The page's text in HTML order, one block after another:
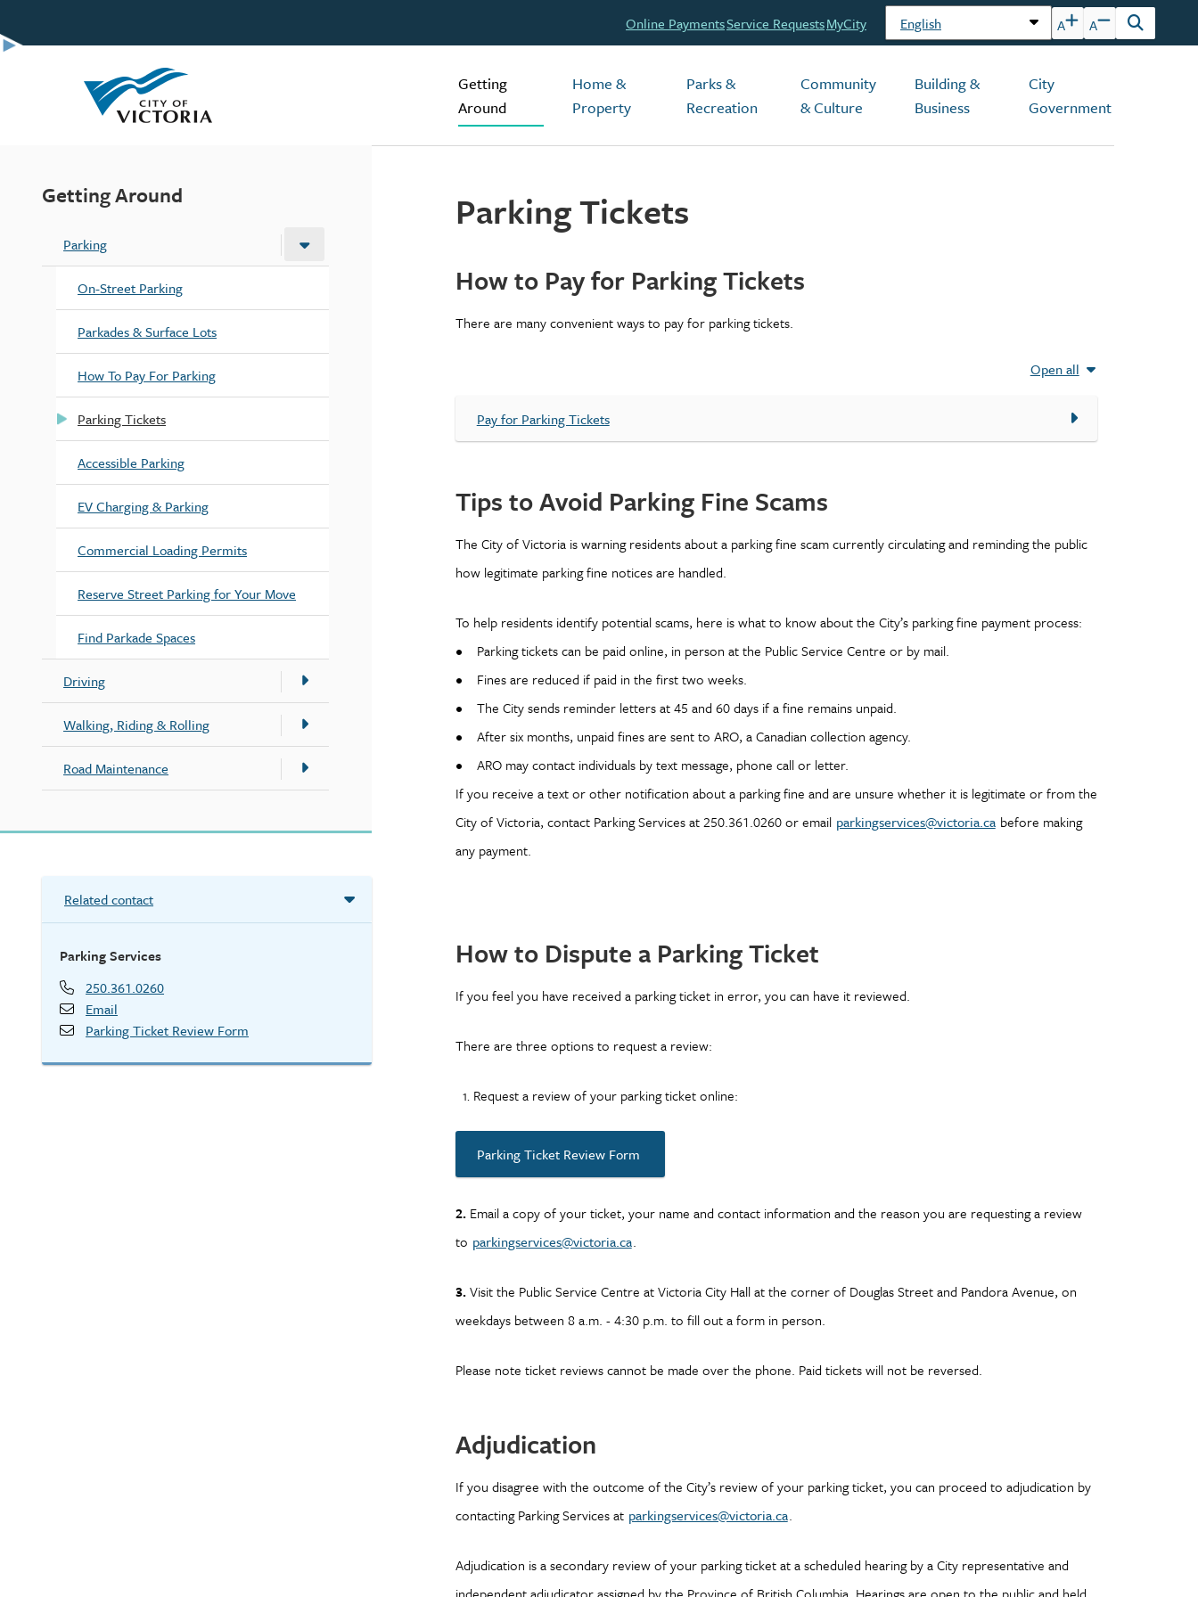
to
main
Header
Online PaymentsService RequestsMyCity A A
Open
Main
Getting
Around
Home &
Property
Parks &
Recreation
Community
& Culture
Building &
Business
City
Government
Getting Around
Parking
On-Street Parking
Parkades & Surface Lots
How To Pay For Parking
Parking Tickets
Accessible Parking
EV Charging & Parking
Commercial Loading Permits
Reserve Street Parking for Your Move
Find Parkade Spaces
Driving
Walking, Riding & Rolling
Road Maintenance
Related contact
Parking Services
250.361.0260
Email
Parking Ticket Review Form
Parking Tickets
How to Pay for Parking Tickets
There are many convenient ways to pay for parking tickets.
Open all
Pay for Parking Tickets
Tips to Avoid Parking Fine Scams
The City of Victoria is warning residents about a parking fine scam currently circulating and reminding the public
how legitimate parking fine notices are handled.
To help residents identify potential scams, here is what to know about the City’s parking fine payment process:
• Parking tickets can be paid online, in person at the Public Service Centre or by mail.
• Fines are reduced if paid in the first two weeks.
• The City sends reminder letters at 45 and 60 days if a fine remains unpaid.
• After six months, unpaid fines are sent to ARO, a Canadian collection agency.
• ARO may contact individuals by text message, phone call or letter.
If you receive a text or other notification about a parking fine and are unsure whether it is legitimate or from the
City of Victoria, contact Parking Services at 250.361.0260 or email parkingservices@victoria.ca before making
any payment.
How to Dispute a Parking Ticket
If you feel you have received a parking ticket in error, you can have it reviewed.
There are three options to request a review:
Request a review of your parking ticket online:
Parking Ticket Review Form
2.Email a copy of your ticket, your name and contact information and the reason you are requesting a review
to parkingservices@victoria.ca.
3.Visit the Public Service Centre at Victoria City Hall at the corner of Douglas Street and Pandora Avenue, on
weekdays between 8 a.m. - 4:30 p.m. to fill out a form in person.
Please note ticket reviews cannot be made over the phone. Paid tickets will not be reversed.
Adjudication
If you disagree with the outcome of the City’s review of your parking ticket, you can proceed to adjudication by
contacting Parking Services at parkingservices@victoria.ca.
Adjudication is a secondary review of your parking ticket at a scheduled hearing by a City representative and